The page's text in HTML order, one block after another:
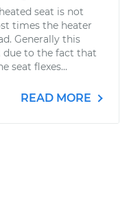
seat is not
times the heater
Generally this
due to the fact that
seat flexes...
READ MORE